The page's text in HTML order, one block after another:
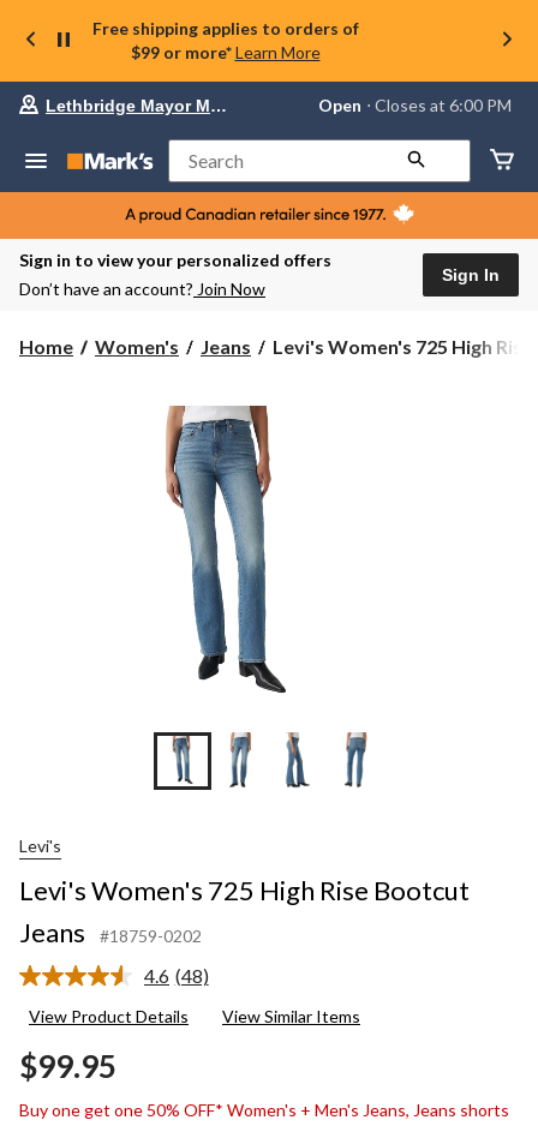
Free shipping applies to orders of
$99 or more* Learn More
store
Lethbridge
Mayor
Magrath,
currently
Open,
PM
Lethbridge Mayor Magrath Open ⋅ Closes at 6:00 PM
Search
Sign in to view your personalized offers
Don’t have an account? Join Now
Sign In
Home Women's Jeans
Levi's
Levi's Women's 725 High
Levi's
Levi's Women's 725 High Rise Bootcut
Jeans
#18759-0202
4.6 Read
Reviews.
(48)
View Product Details View Similar Items
$99.95
Buy one get one 50% OFF* Women's + Men's Jeans, Jeans shorts